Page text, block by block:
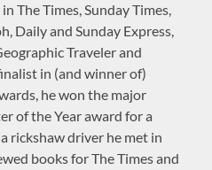
The Times, Sunday Times,
Daily and Sunday Express,
Traveler and
in (and winner of)
he won the major
of the Year award for a
rickshaw driver he met in
books for The Times and